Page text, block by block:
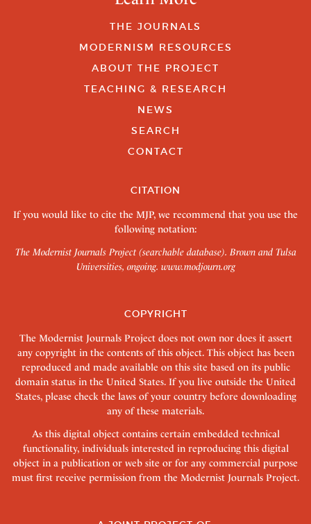
THE JOURNALS
MODERNISM RESOURCES
ABOUT THE PROJECT
TEACHING & RESEARCH
NEWS
SEARCH
CONTACT
CITATION
If you would like to cite the MJP, we recommend that you use the
following notation:
The Modernist Journals Project (searchable database). Brown and Tulsa
Universities, ongoing. www.modjourn.org
COPYRIGHT
The Modernist Journals Project does not own nor does it assert
any copyright in the contents of this object. This object has been
reproduced and made available on this site based on its public
domain status in the United States. If you live outside the United
States, please check the laws of your country before downloading
any of these materials.
As this digital object contains certain embedded technical
functionality, individuals interested in reproducing this digital
object in a publication or web site or for any commercial purpose
must first receive permission from the Modernist Journals Project.